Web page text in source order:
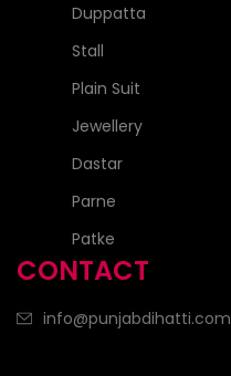
Duppatta
Stall
Plain Suit
Jewellery
Dastar
Parne
Patke
CONTACT
info@punjabdihatti.com